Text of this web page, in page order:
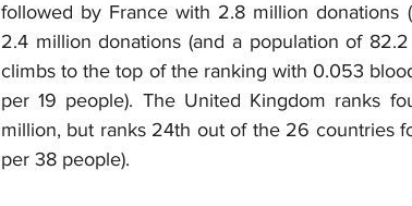
followed by France with 2.8 million donations
2.4 million donations (and a population of
climbs to the top of the ranking with 0.053
per 19 people). The United Kingdom ranks
million, but ranks 24th out of the 26 countries
per 38 people).